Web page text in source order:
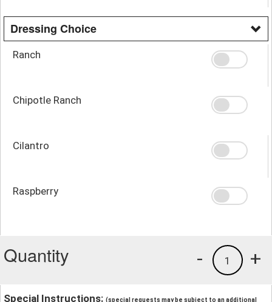
Dressing Choice
Ranch
Chipotle Ranch
Cilantro
Raspberry
Quantity +
1
-
Special Instructions: (special requests may be subject to an additional